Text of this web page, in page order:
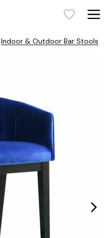
Indoor & Outdoor Bar Stools